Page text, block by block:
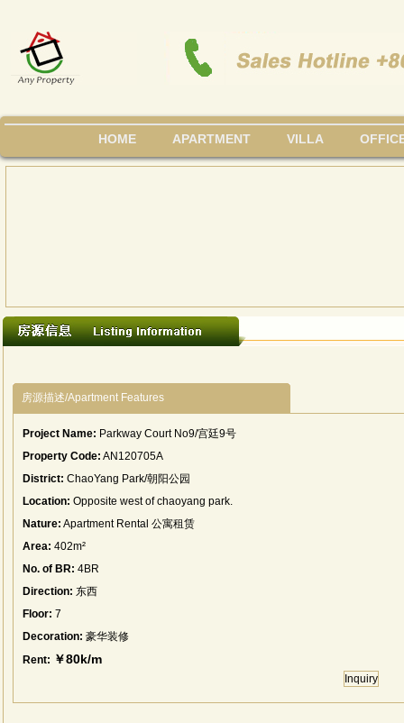
HOME APARTMENT VILLA
房源描述/Apartment Features
Project Name: Parkway Court No9/宫廷9号
Property Code: AN120705A
District: ChaoYang Park/朝阳公园
Location: Opposite west of chaoyang park.
Nature: Apartment Rental 公寓租赁
Area: 402m²
No. of BR: 4BR
Direction: 东西
Floor: 7
Decoration: 豪华装修
Rent: ￥80k/m
Inquiry